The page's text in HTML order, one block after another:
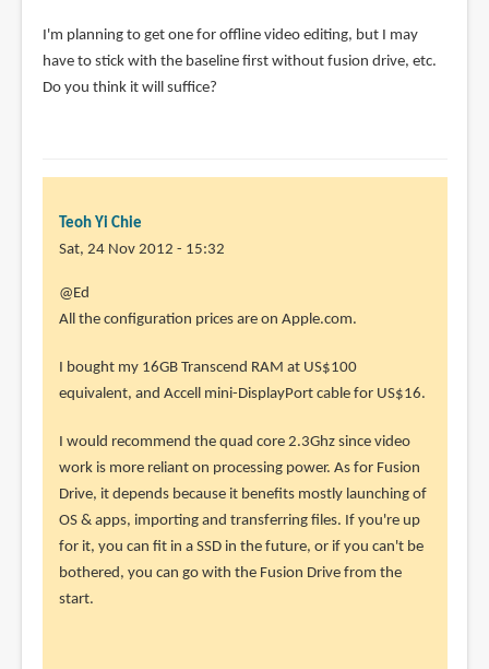
I'm planning to get one for offline video editing, but I may
have to stick with the baseline first without fusion drive, etc.
Do you think it will suffice?
Teoh Yi Chie
Sat, 24 Nov 2012 - 15:32
In
reply
Nice
review,
Thanks
by
Ed
(not
verified)
@Ed
All the configuration prices are on Apple.com.
I bought my 16GB Transcend RAM at US$100
equivalent, and Accell mini-DisplayPort cable for US$16.
I would recommend the quad core 2.3Ghz since video
work is more reliant on processing power. As for Fusion
Drive, it depends because it benefits mostly launching of
OS & apps, importing and transferring files. If you're up
for it, you can fit in a SSD in the future, or if you can't be
bothered, you can go with the Fusion Drive from the
start.